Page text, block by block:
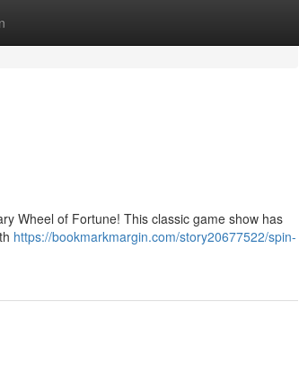
Wheel of Fortune! This classic game show has
https://bookmarkmargin.com/story20677522/spin-